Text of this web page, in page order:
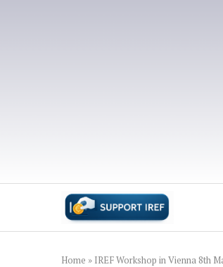
Home » IREF Workshop in Vienna 8th